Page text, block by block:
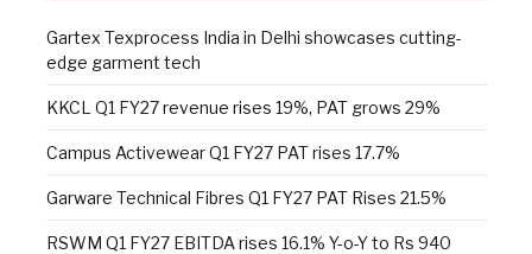
Gartex Texprocess India in Delhi showcases cutting-
edge garment tech
KKCL Q1 FY27 revenue rises 19%, PAT grows 29%
Campus Activewear Q1 FY27 PAT rises 17.7%
Garware Technical Fibres Q1 FY27 PAT Rises 21.5%
RSWM Q1 FY27 EBITDA rises 16.1% Y-o-Y to Rs 940